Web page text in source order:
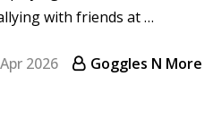
with friends at …
2026 Goggles N More